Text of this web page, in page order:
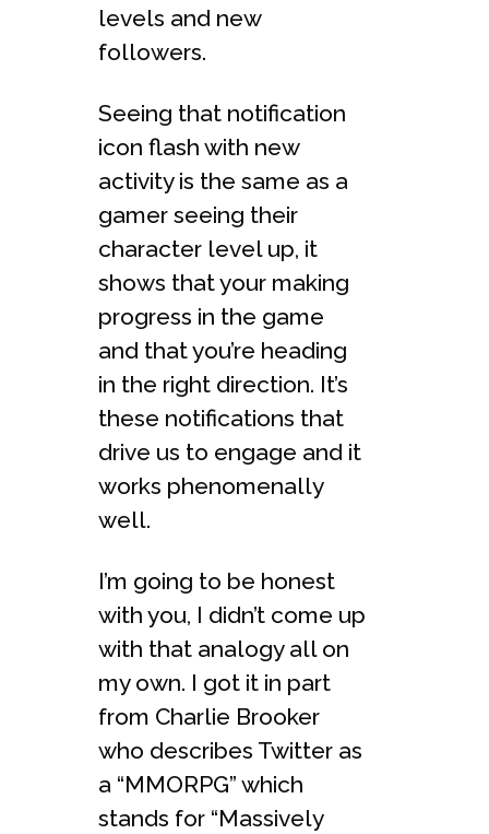
levels and new
followers.
Seeing that notification
icon flash with new
activity is the same as a
gamer seeing their
character level up, it
shows that your making
progress in the game
and that you’re heading
in the right direction. It’s
these notifications that
drive us to engage and it
works phenomenally
well.
I’m going to be honest
with you, I didn’t come up
with that analogy all on
my own. I got it in part
from Charlie Brooker
who describes Twitter as
a “MMORPG” which
stands for “Massively